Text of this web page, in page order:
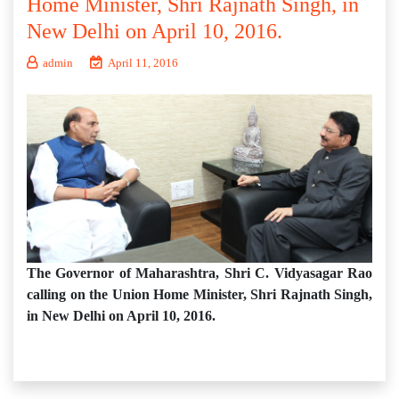
Home Minister, Shri Rajnath Singh, in
New Delhi on April 10, 2016.
admin April 11, 2016
The Governor of Maharashtra, Shri C. Vidyasagar Rao
calling on the Union Home Minister, Shri Rajnath Singh,
in New Delhi on April 10, 2016.